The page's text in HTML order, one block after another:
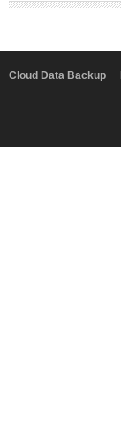
Cloud Data Backup